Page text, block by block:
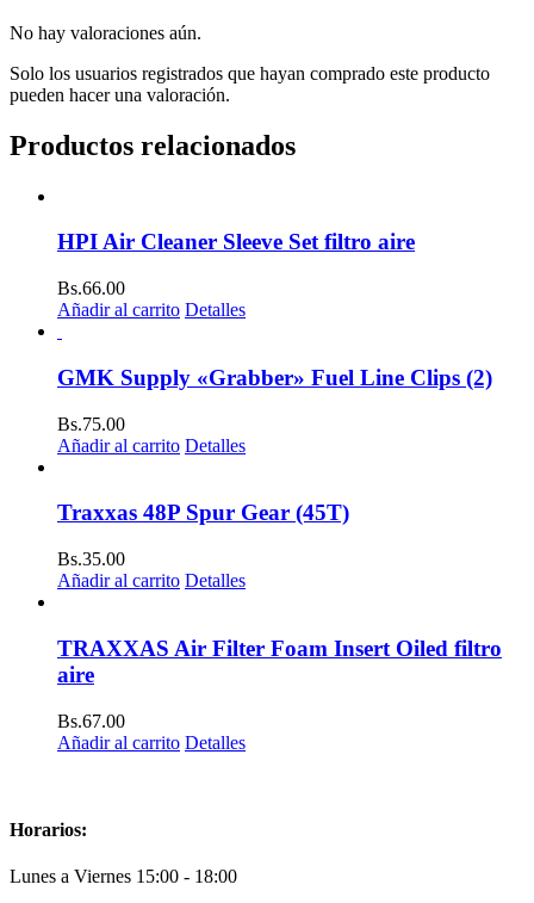
No hay valoraciones aún.
Solo los usuarios registrados que hayan comprado este producto
pueden hacer una valoración.
Productos relacionados
HPI Air Cleaner Sleeve Set filtro aire
Bs.66.00
Añadir al carrito Detalles
GMK Supply «Grabber» Fuel Line Clips (2)
Bs.75.00
Añadir al carrito Detalles
Traxxas 48P Spur Gear (45T)
Bs.35.00
Añadir al carrito Detalles
TRAXXAS Air Filter Foam Insert Oiled filtro
aire
Bs.67.00
Añadir al carrito Detalles
Horarios:
Lunes a Viernes 15:00 - 18:00